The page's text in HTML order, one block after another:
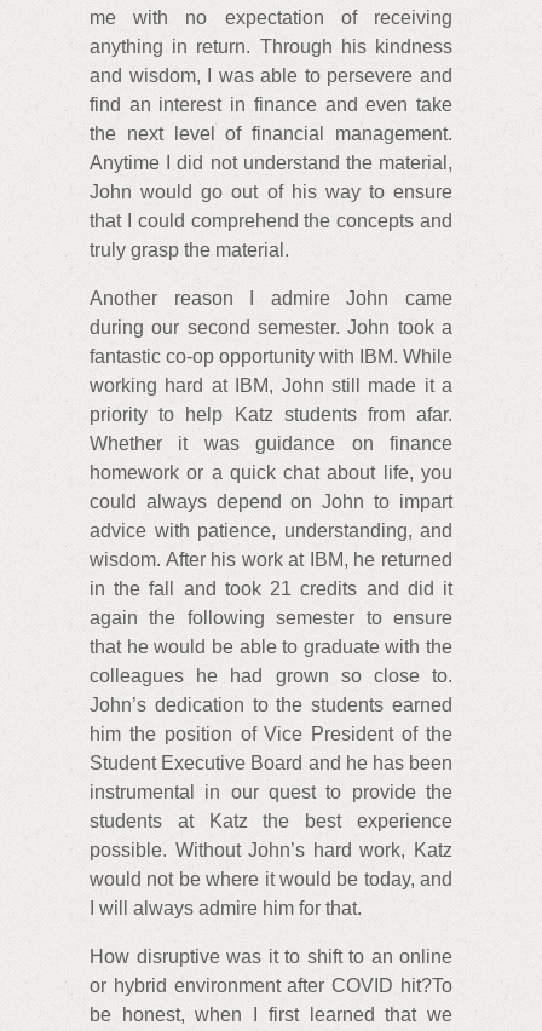
me with no expectation of receiving
anything in return. Through his kindness
and wisdom, I was able to persevere and
find an interest in finance and even take
the next level of financial management.
Anytime I did not understand the material,
John would go out of his way to ensure
that I could comprehend the concepts and
truly grasp the material.
Another reason I admire John came
during our second semester. John took a
fantastic co-op opportunity with IBM. While
working hard at IBM, John still made it a
priority to help Katz students from afar.
Whether it was guidance on finance
homework or a quick chat about life, you
could always depend on John to impart
advice with patience, understanding, and
wisdom. After his work at IBM, he returned
in the fall and took 21 credits and did it
again the following semester to ensure
that he would be able to graduate with the
colleagues he had grown so close to.
John’s dedication to the students earned
him the position of Vice President of the
Student Executive Board and he has been
instrumental in our quest to provide the
students at Katz the best experience
possible. Without John’s hard work, Katz
would not be where it would be today, and
I will always admire him for that.
How disruptive was it to shift to an online
or hybrid environment after COVID hit?To
be honest, when I first learned that we